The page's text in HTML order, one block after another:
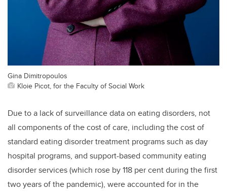
Gina Dimitropoulos
Kloie Picot, for the Faculty of Social Work
Due to a lack of surveillance data on eating disorders, not
all components of the cost of care, including the cost of
standard eating disorder treatment programs such as day
hospital programs, and support-based community eating
disorder services (which rose by 118 per cent during the first
two years of the pandemic), were accounted for in the